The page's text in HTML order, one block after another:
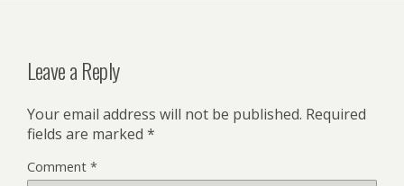
Leave a Reply
Your email address will not be published. Required
fields are marked *
Comment *